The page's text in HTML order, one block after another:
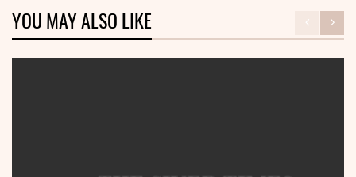
YOU MAY ALSO LIKE